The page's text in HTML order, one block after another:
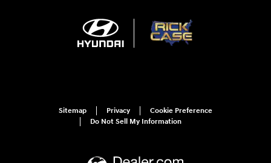
Sitemap Privacy
Cookie Preference
Do Not Sell My Information